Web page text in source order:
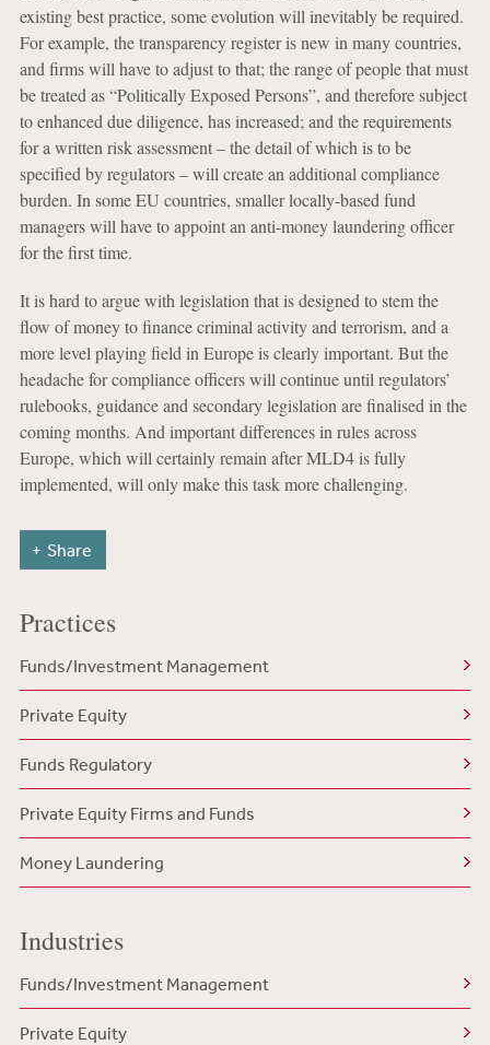
existing best practice, some evolution will inevitably be required.
For example, the transparency register is new in many countries,
and firms will have to adjust to that; the range of people that must
be treated as “Politically Exposed Persons”, and therefore subject
to enhanced due diligence, has increased; and the requirements
for a written risk assessment – the detail of which is to be
specified by regulators – will create an additional compliance
burden. In some EU countries, smaller locally-based fund
managers will have to appoint an anti-money laundering officer
for the first time.
It is hard to argue with legislation that is designed to stem the
flow of money to finance criminal activity and terrorism, and a
more level playing field in Europe is clearly important. But the
headache for compliance officers will continue until regulators’
rulebooks, guidance and secondary legislation are finalised in the
coming months. And important differences in rules across
Europe, which will certainly remain after MLD4 is fully
implemented, will only make this task more challenging.
Share
Practices
Funds/Investment Management
Private Equity
Funds Regulatory
Private Equity Firms and Funds
Money Laundering
Industries
Funds/Investment Management
Private Equity